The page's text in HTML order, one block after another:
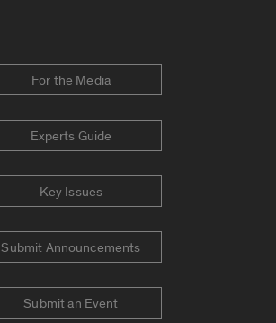
For the Media
Experts Guide
Key Issues
Submit Announcements
Submit an Event